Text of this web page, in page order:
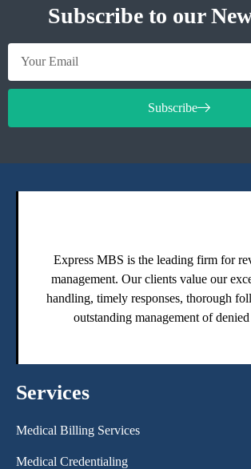
Subscribe to our
Subscribe
Express MBS is the leading firm for
management. Our clients value our
handling, timely responses, thorough
outstanding management of
Services
Medical Billing Services
Medical Credentialing